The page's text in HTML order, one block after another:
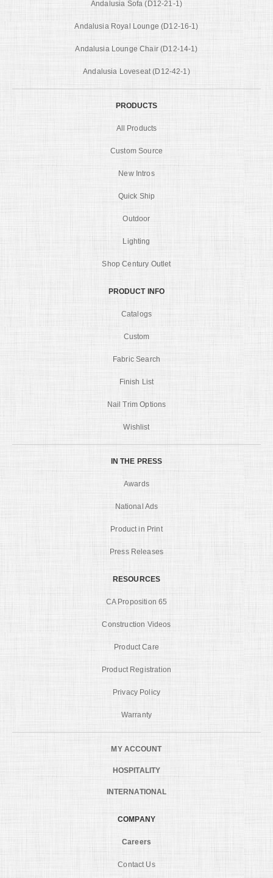
Andalusia Sofa (D12-21-1)
Andalusia Royal Lounge (D12-16-1)
Andalusia Lounge Chair (D12-14-1)
Andalusia Loveseat (D12-42-1)
PRODUCTS
All Products
Custom Source
New Intros
Quick Ship
Outdoor
Lighting
Shop Century Outlet
PRODUCT INFO
Catalogs
Custom
Fabric Search
Finish List
Nail Trim Options
Wishlist
IN THE PRESS
Awards
National Ads
Product in Print
Press Releases
RESOURCES
CA Proposition 65
Construction Videos
Product Care
Product Registration
Privacy Policy
Warranty
MY ACCOUNT
HOSPITALITY
INTERNATIONAL
COMPANY
Careers
Contact Us